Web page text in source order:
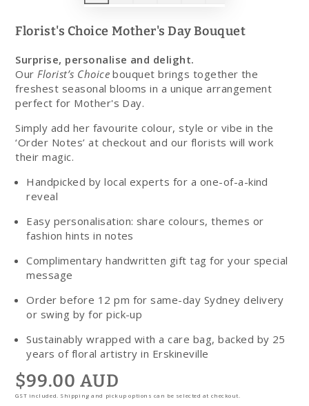
Florist's Choice Mother's Day Bouquet
Surprise, personalise and delight.
OurFlorist’s Choice bouquet brings together the
freshest seasonal blooms in a unique arrangement
perfect for Mother's Day.
Simply add her favourite colour, style or vibe in the
‘Order Notes’ at checkout and our florists will work
their magic.
Handpicked by local experts for a one-of-a-kind
reveal
Easy personalisation: share colours, themes or
fashion hints in notes
Complimentary handwritten gift tag for your special
message
Order before 12 pm for same-day Sydney delivery
or swing by for pick-up
Sustainably wrapped with a care bag, backed by 25
years of floral artistry in Erskineville
Regular
price
$99.00 AUD
GST included. Shipping and pickup options can be selected at checkout.